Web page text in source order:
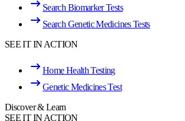
Search Biomarker Tests
Search Genetic Medicines Tests
SEE IT IN ACTION
Home Health Testing
Genetic Medicines Test
Discover & Learn
SEE IT IN ACTION